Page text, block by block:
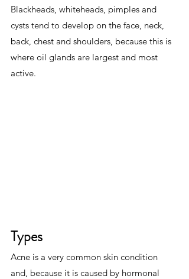
Blackheads, whiteheads, pimples and
cysts tend to develop on the face, neck,
back, chest and shoulders, because this is
where oil glands are largest and most
active.
Types
Acne is a very common skin condition
and, because it is caused by hormonal